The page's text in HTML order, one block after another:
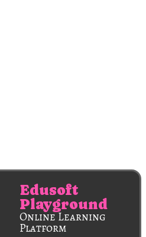
Edusoft
Playground
Online Learning
Platform